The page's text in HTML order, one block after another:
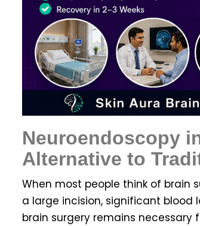
Neuroendoscopy
Alternative to
When most people think of brain
a large incision, significant blood
brain surgery remains